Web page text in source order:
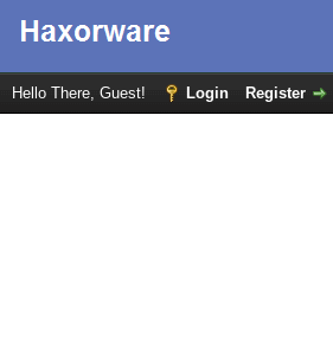
Hello There, Guest! Login Register